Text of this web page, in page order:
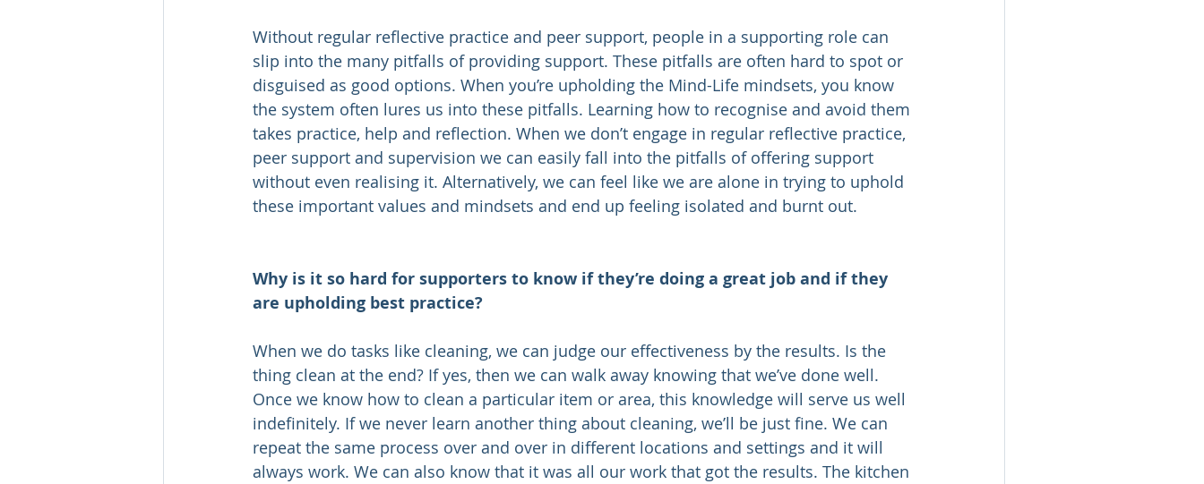
Without regular reflective practice and peer support, people in a supporting role can
slip into the many pitfalls of providing support. These pitfalls are often hard to spot or
disguised as good options. When you’re upholding the Mind-Life mindsets, you know
the system often lures us into these pitfalls. Learning how to recognise and avoid them
takes practice, help and reflection. When we don’t engage in regular reflective practice,
peer support and supervision we can easily fall into the pitfalls of offering support
without even realising it. Alternatively, we can feel like we are alone in trying to uphold
these important values and mindsets and end up feeling isolated and burnt out.
Why is it so hard for supporters to know if they’re doing a great job and if they
are upholding best practice?
When we do tasks like cleaning, we can judge our effectiveness by the results. Is the
thing clean at the end? If yes, then we can walk away knowing that we’ve done well.
Once we know how to clean a particular item or area, this knowledge will serve us well
indefinitely. If we never learn another thing about cleaning, we’ll be just fine. We can
repeat the same process over and over in different locations and settings and it will
always work. We can also know that it was all our work that got the results. The kitchen